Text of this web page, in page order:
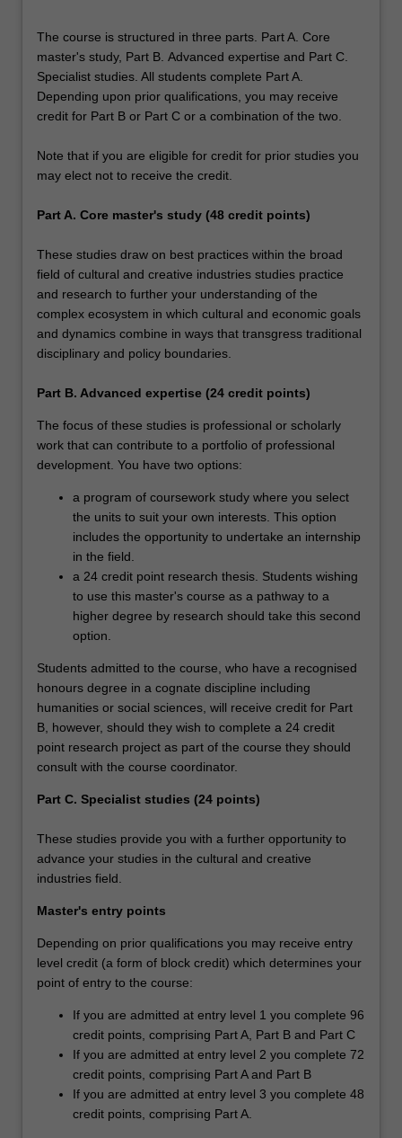
The course is structured in three parts. Part A. Core
master's study, Part B. Advanced expertise and Part C.
Specialist studies. All students complete Part A.
Depending upon prior qualifications, you may receive
credit for Part B or Part C or a combination of the two.
Note that if you are eligible for credit for prior studies you
may elect not to receive the credit.
Part A. Core master's study (48 credit points)
These studies draw on best practices within the broad
field of cultural and creative industries studies practice
and research to further your understanding of the
complex ecosystem in which cultural and economic goals
and dynamics combine in ways that transgress traditional
disciplinary and policy boundaries.
Part B. Advanced expertise (24 credit points)
The focus of these studies is professional or scholarly
work that can contribute to a portfolio of professional
development. You have two options:
a program of coursework study where you select
the units to suit your own interests. This option
includes the opportunity to undertake an internship
in the field.
a 24 credit point research thesis. Students wishing
to use this master's course as a pathway to a
higher degree by research should take this second
option.
Students admitted to the course, who have a recognised
honours degree in a cognate discipline including
humanities or social sciences, will receive credit for Part
B, however, should they wish to complete a 24 credit
point research project as part of the course they should
consult with the course coordinator.
Part C. Specialist studies (24 points)
These studies provide you with a further opportunity to
advance your studies in the cultural and creative
industries field.
Master's entry points
Depending on prior qualifications you may receive entry
level credit (a form of block credit) which determines your
point of entry to the course:
If you are admitted at entry level 1 you complete 96
credit points, comprising Part A, Part B and Part C
If you are admitted at entry level 2 you complete 72
credit points, comprising Part A and Part B
If you are admitted at entry level 3 you complete 48
credit points, comprising Part A.